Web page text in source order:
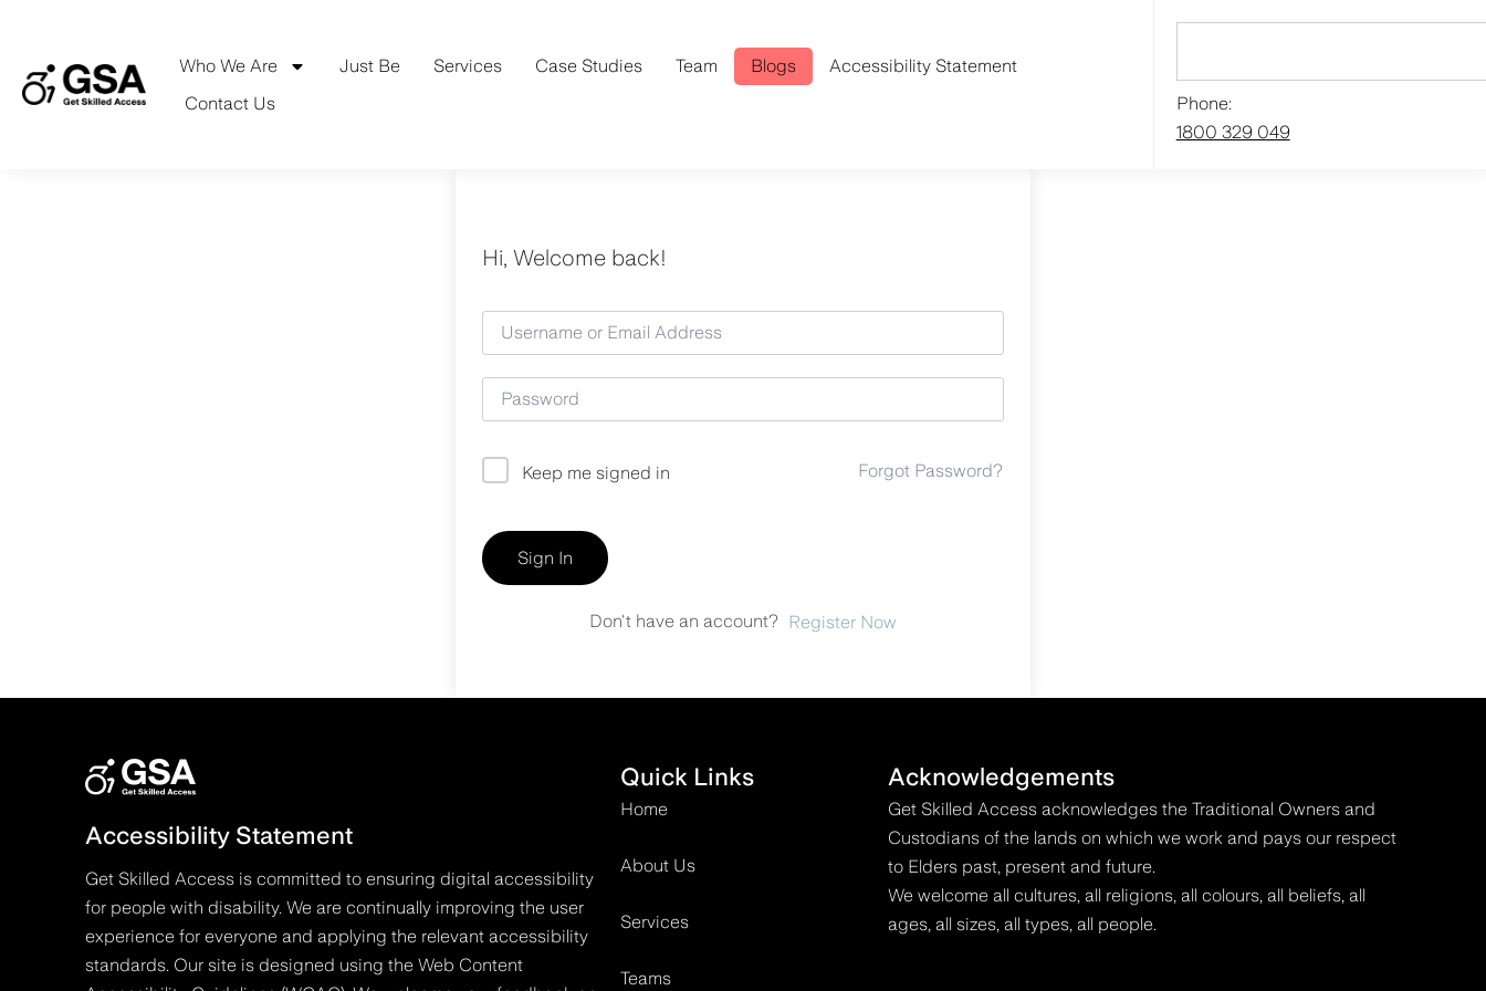
Who We Are Just Be Services Case Studies Team Blogs
Accessibility Statement
Contact Us
Phone:
1800 329 049
Hi, Welcome back!
Keep me signed in Forgot Password?
Sign In
Don't have an account? Register Now
Accessibility Statement
Get Skilled Access is committed to ensuring digital accessibility
for people with disability. We are continually improving the user
experience for everyone and applying the relevant accessibility
standards. Our site is designed using the Web Content
Quick Links
Home
About Us
Services
Teams
Acknowledgements
Get Skilled Access acknowledges the Traditional Owners and
Custodians of the lands on which we work and pays our respect
to Elders past, present and future.
We welcome all cultures, all religions, all colours, all beliefs, all
ages, all sizes, all types, all people.